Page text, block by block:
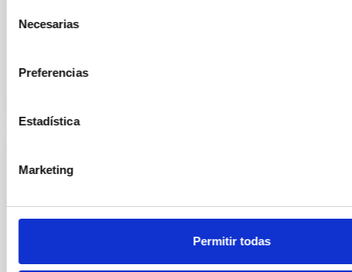
Necesarias
Preferencias
Estadística
Marketing
Permitir todas
archaeology and research into ‘other